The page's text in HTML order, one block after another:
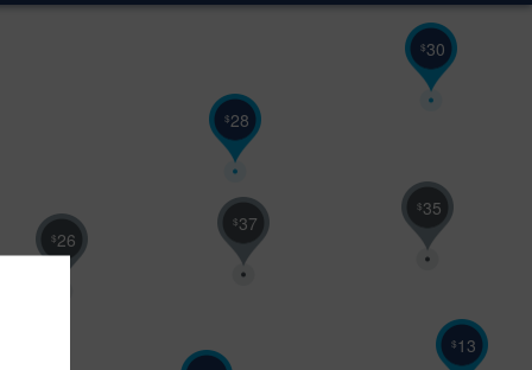
$13
$26
$37
$35
$28
$30